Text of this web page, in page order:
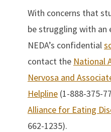
With concerns that
be struggling with an
NEDA’s confidential
contact the National
Nervosa and
Helpline(1-888-375-
Alliance for Eating
662-1235).